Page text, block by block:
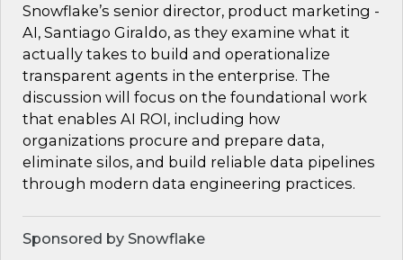
Snowflake’s senior director, product marketing -
AI, Santiago Giraldo, as they examine what it
actually takes to build and operationalize
transparent agents in the enterprise. The
discussion will focus on the foundational work
that enables AI ROI, including how
organizations procure and prepare data,
eliminate silos, and build reliable data pipelines
through modern data engineering practices.
Sponsored by Snowflake